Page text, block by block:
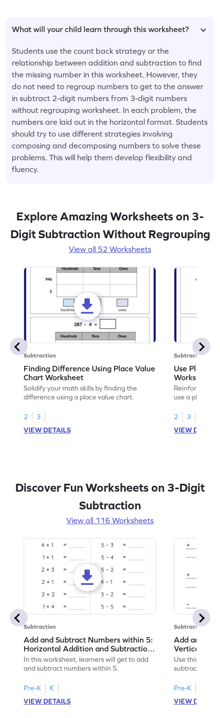
What will your child learn through this worksheet?
Students use the count back strategy or the
relationship between addition and subtraction to find
the missing number in this worksheet. However, they
do not need to regroup numbers to get to the answer
in subtract 2-digit numbers from 3-digit numbers
without regrouping worksheet. In each problem, the
numbers are laid out in the horizontal format. Students
should try to use different strategies involving
composing and decomposing numbers to solve these
problems. This will help them develop flexibility and
fluency.
Explore Amazing Worksheets on 3-
Digit Subtraction Without Regrouping
View all 52 Worksheets
Subtraction
Finding Difference Using Place Value
Chart Worksheet
Solidify your math skills by finding the
difference using a place value chart.
2
3
VIEW DETAILS
Subtraction
Use Place
Worksheet
Reinforce
use a place
2
3
VIEW
Discover Fun Worksheets on 3-Digit
Subtraction
View all 116 Worksheets
Subtraction
Add and Subtract Numbers within 5:
Horizontal Addition and Subtraction
Worksheet
In this worksheet, learners will get to add
and subtract numbers within 5.
Pre-K
K
VIEW DETAILS
Subtraction
Add and
Vertical
Worksheet
Use this
subtract
Pre-K
VIEW